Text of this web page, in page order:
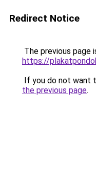
Redirect Notice
The previous page
https://
If you do not want
the previous page.